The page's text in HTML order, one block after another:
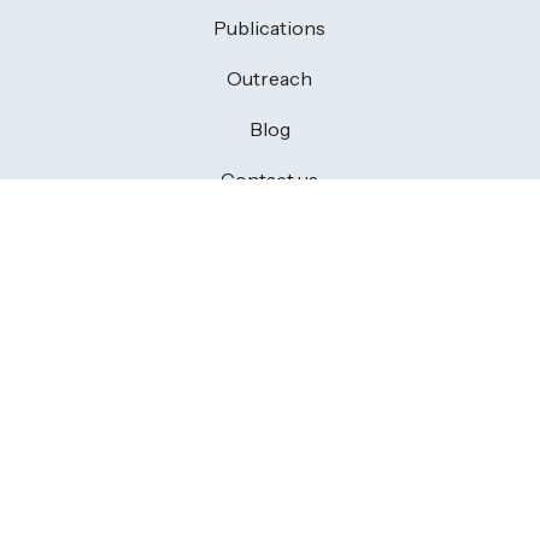
Publications
Outreach
Blog
Contact us